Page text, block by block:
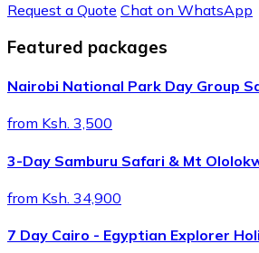
Request a Quote Chat on WhatsApp
Featured packages
Nairobi National Park Day Group
from Ksh. 3,500
3-Day Samburu Safari & Mt
from Ksh. 34,900
7 Day Cairo - Egyptian Explorer